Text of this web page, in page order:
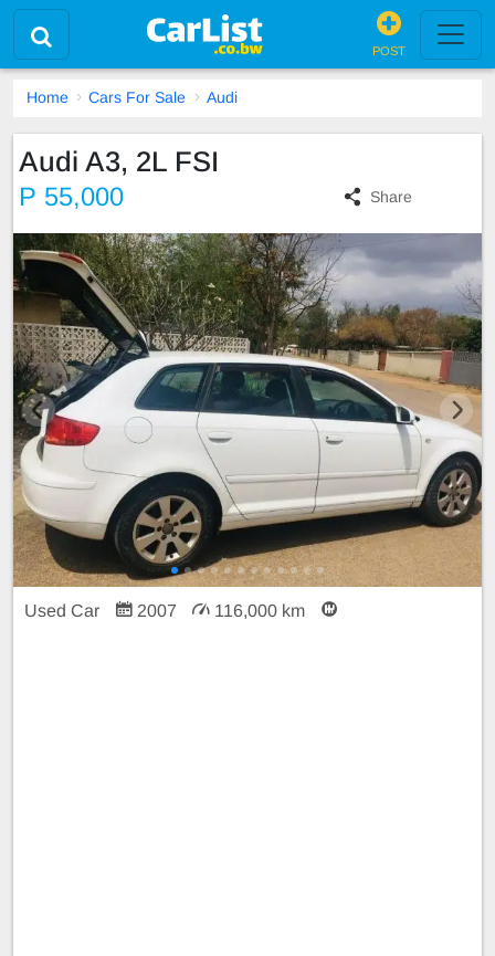
POST
Home Cars For Sale Audi
Audi A3, 2L FSI
P 55,000 Share
Used Car 2007 116,000 km